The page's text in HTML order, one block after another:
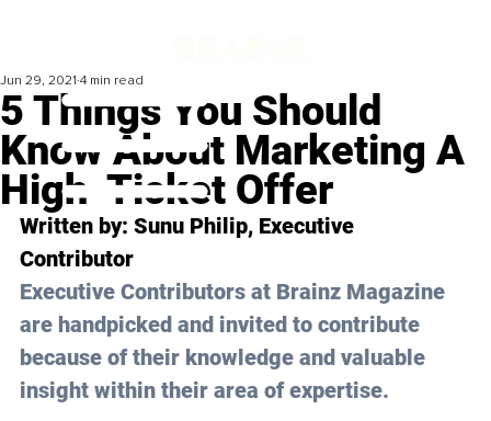
5 Things You Should
Know About Marketing A
High-Ticket Offer
Jun 29, 2021 4 min read
Written by: Sunu Philip, Executive
Contributor
Executive Contributors at Brainz Magazine
are handpicked and invited to contribute
because of their knowledge and valuable
insight within their area of expertise.